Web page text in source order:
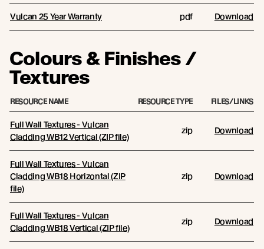
Vulcan 25 Year Warranty pdf Download
Colours & Finishes /
Textures
RESOURCE NAME RESOURCE TYPE FILES/LINKS
Full Wall Textures - Vulcan
Cladding WB12 Vertical (ZIP file)
zip Download
Full Wall Textures - Vulcan
Cladding WB18 Horizontal (ZIP
file)
zip Download
Full Wall Textures - Vulcan
Cladding WB18 Vertical (ZIP file)
zip Download